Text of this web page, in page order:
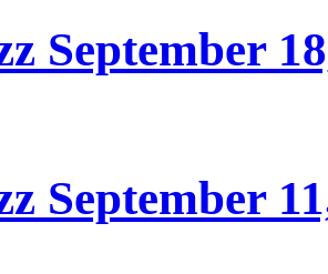
September
September